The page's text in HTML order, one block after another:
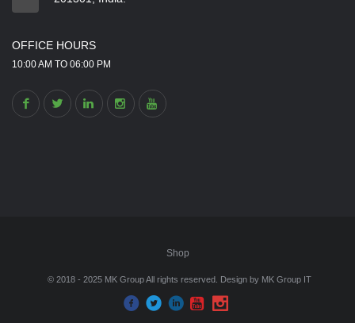
OFFICE HOURS
10:00 AM TO 06:00 PM
Shop
© 2018 - 2025 MK Group All rights reserved. Design by MK Group IT